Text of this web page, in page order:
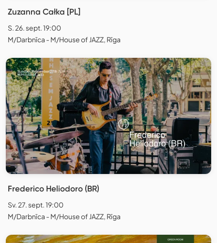
Zuzanna Całka [PL]
S. 26. sept. 19:00
M/Darbnīca - M/House of JAZZ, Rīga
Frederico Heliodoro (BR)
Sv. 27. sept. 19:00
M/Darbnīca - M/House of JAZZ, Rīga